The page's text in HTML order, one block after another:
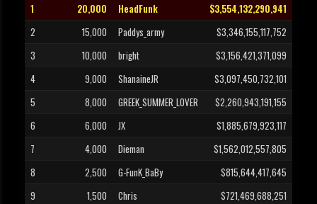
1 20,000 HeadFunk
$3,554,132,290,941
2
15,000 Paddys_army
$3,346,155,117,752
3
10,000 bright
$3,156,421,371,099
4
9,000 ShanaineJR
$3,097,450,732,101
5
8,000 GREEK_SUMMER_LOVER
$2,260,943,191,155
6
6,000 JX
$1,885,679,923,117
7
4,000 Dieman
$1,562,012,557,805
8
2,500 G-FunK_BaBy
$815,644,417,645
9
1,500 Chris
$721,469,688,251